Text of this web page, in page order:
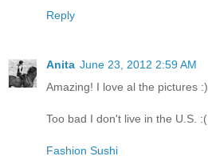
Reply
Anita June 23, 2012 2:59 AM
Amazing! I love al the pictures :)
Too bad I don't live in the U.S. :(
Fashion Sushi